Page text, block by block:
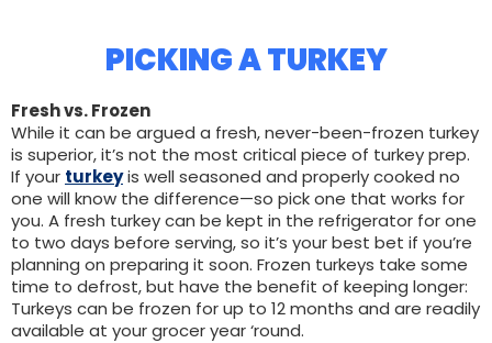
PICKING A TURKEY
Fresh vs. Frozen
While it can be argued a fresh, never-been-frozen turkey
is superior, it’s not the most critical piece of turkey prep.
If your turkeyis well seasoned and properly cooked no
one will know the difference—so pick one that works for
you. A fresh turkey can be kept in the refrigerator for one
to two days before serving, so it’s your best bet if you’re
planning on preparing it soon. Frozen turkeys take some
time to defrost, but have the benefit of keeping longer:
Turkeys can be frozen for up to 12 months and are readily
available at your grocer year ‘round.